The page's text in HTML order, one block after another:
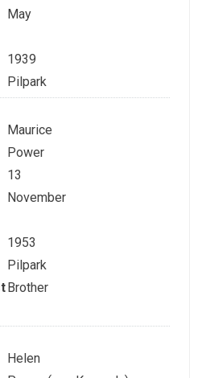
May
1939
Pilpark
Maurice
Power
13
November
1953
Pilpark
Brother
Helen